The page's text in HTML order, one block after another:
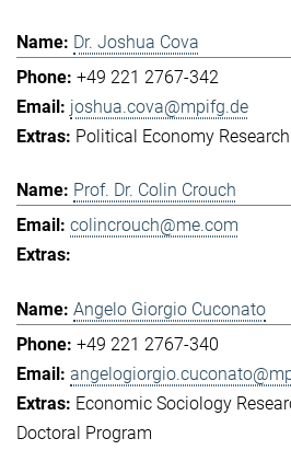
Dr. Joshua Cova
+49 221 2767-342
joshua.cova@mpifg.de
Political Economy
Prof. Dr. Colin Crouch
colincrouch@me.com
Angelo Giorgio Cuconato
+49 221 2767-340
Economic Sociology
Doctoral Program